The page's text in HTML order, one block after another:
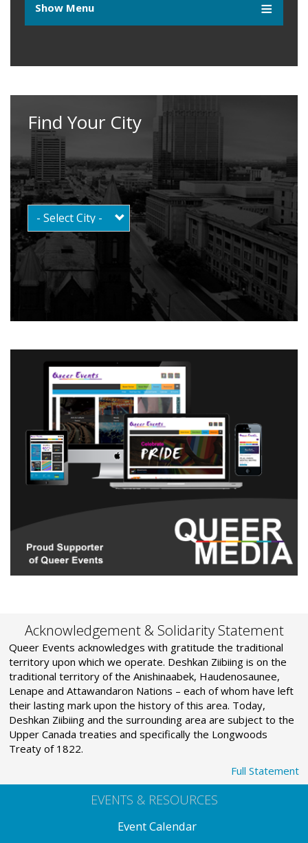
Show Menu
Find Your City
Acknowledgement & Solidarity Statement
Queer Events acknowledges with gratitude the traditional
territory upon which we operate. Deshkan Ziibiing is on the
traditional territory of the Anishinaabek, Haudenosaunee,
Lenape and Attawandaron Nations – each of whom have left
their lasting mark upon the history of this area. Today,
Deshkan Ziibiing and the surrounding area are subject to the
Upper Canada treaties and specifically the Longwoods
Treaty of 1822.
Full Statement
EVENTS & RESOURCES
Event Calendar